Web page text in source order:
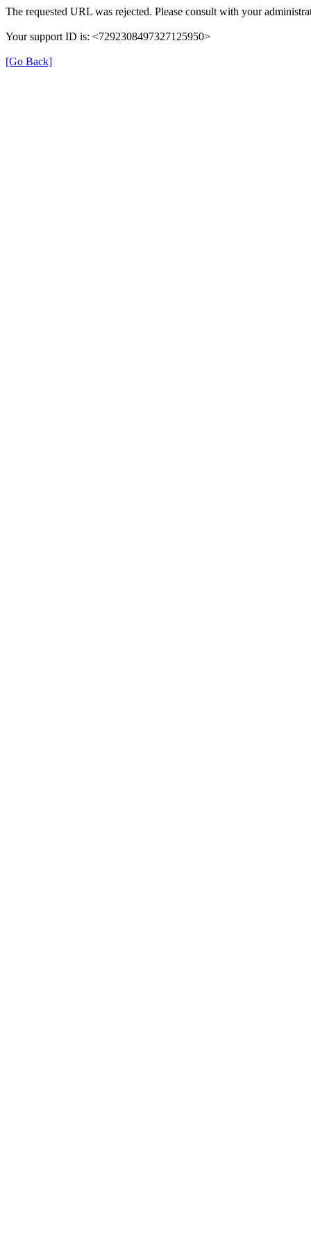
The requested URL was rejected. Please consult with your
Your support ID is: <7292308497327125950>
[Go Back]